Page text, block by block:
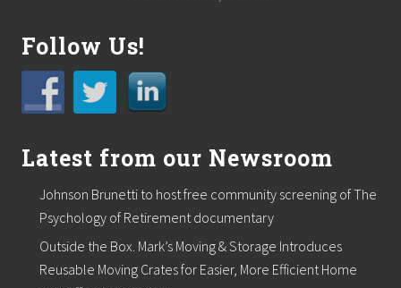
u
c
t
S
h
o
d
o
n
o
n
M
a
y
Follow Us!
Latest from our Newsroom
Johnson Brunetti to host free community screening of The
Psychology of Retirement documentary
Outside the Box. Mark’s Moving & Storage Introduces
Reusable Moving Crates for Easier, More Efficient Home